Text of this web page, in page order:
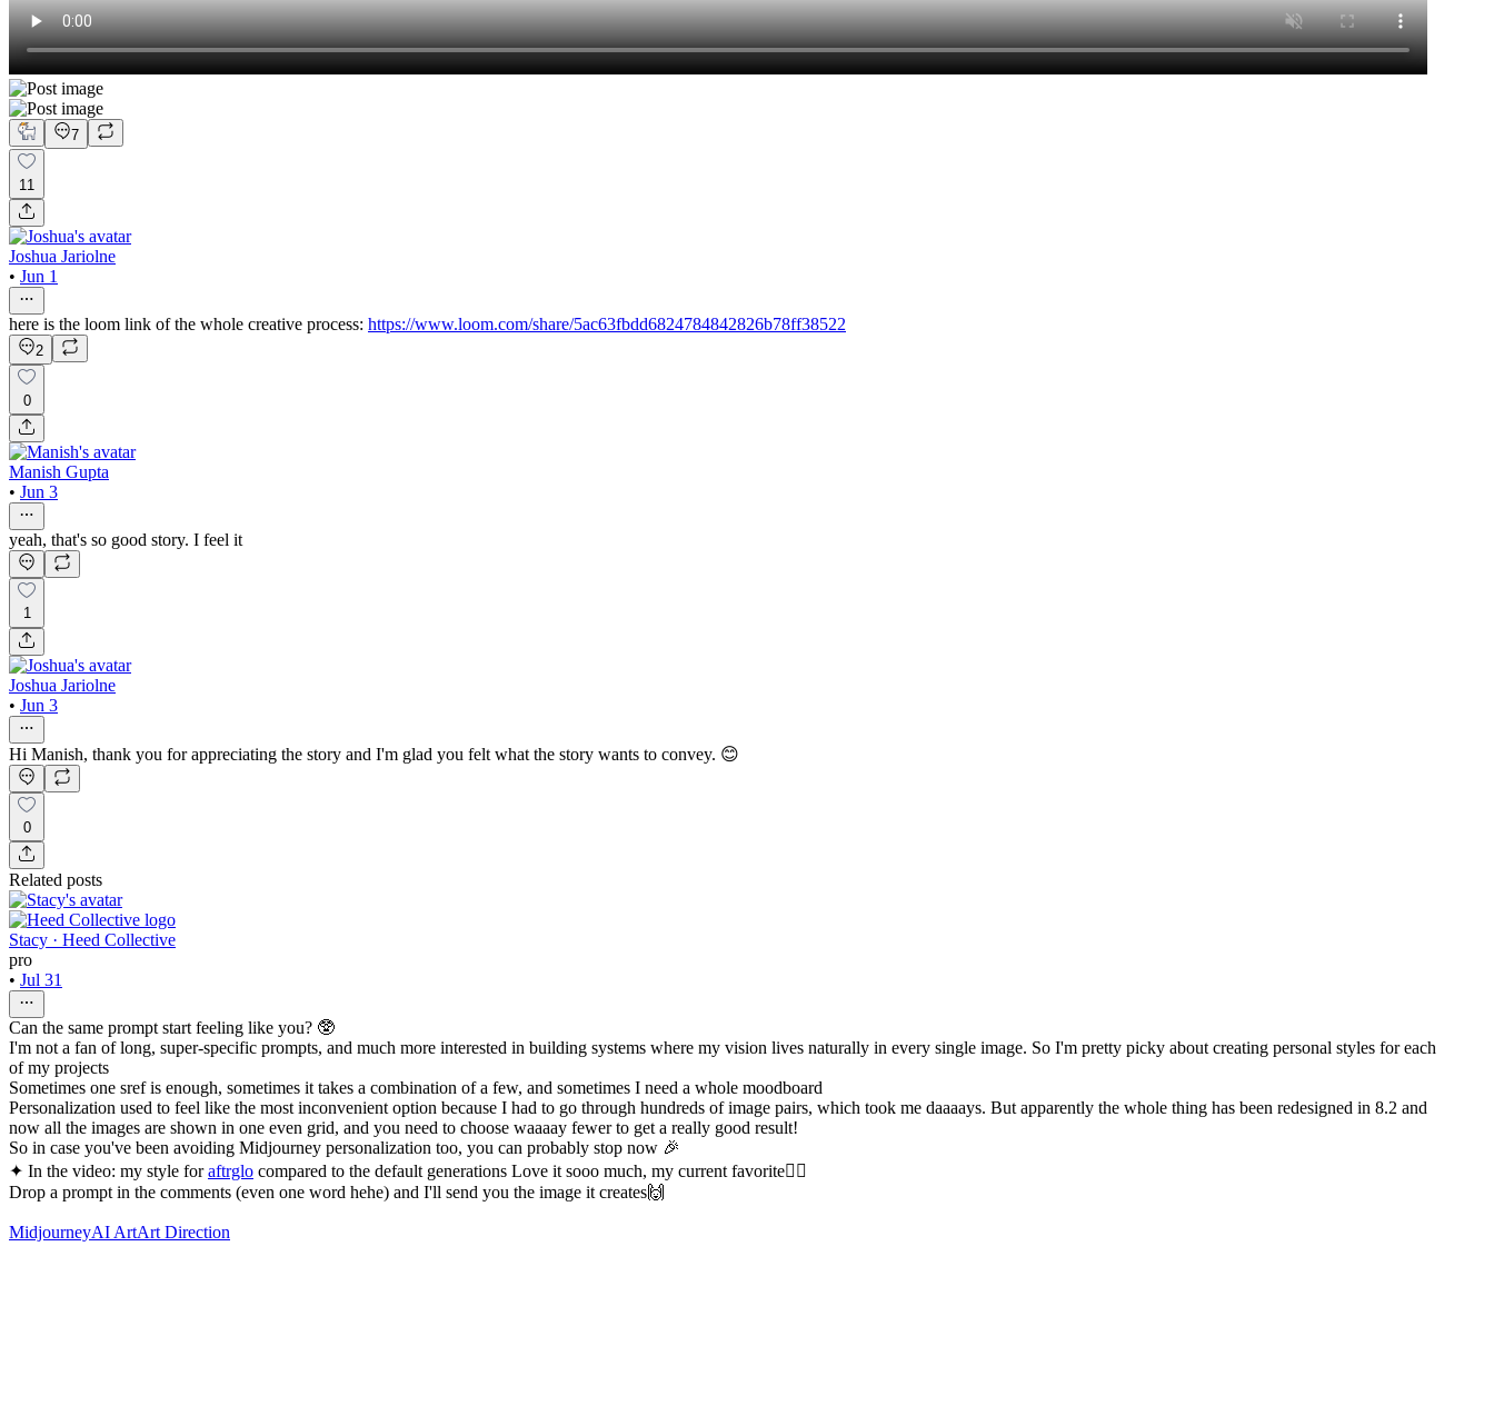
7
11
Joshua Jariolne
• Jun 1
here is the loom link of the whole creative process: https://www.loom.com/share/5ac63fbdd6824784842826b78ff38522
2
0
Manish Gupta
• Jun 3
yeah, that's so good story. I feel it
1
Joshua Jariolne
• Jun 3
Hi Manish, thank you for appreciating the story and I'm glad you felt what the story wants to convey. 😊
0
Related posts
Stacy · Heed Collective
pro
• Jul 31
Can the same prompt start feeling like you? 🥸
I'm not a fan of long, super-specific prompts, and much more interested in building systems where my vision lives naturally in every single image. So I'm pretty picky about creating personal styles for each
of my projects
Sometimes one sref is enough, sometimes it takes a combination of a few, and sometimes I need a whole moodboard
Personalization used to feel like the most inconvenient option because I had to go through hundreds of image pairs, which took me daaaays. But apparently the whole thing has been redesigned in 8.2 and
now all the images are shown in one even grid, and you need to choose waaaay fewer to get a really good result!
So in case you've been avoiding Midjourney personalization too, you can probably stop now 🎉
✦ In the video: my style foraftrglo compared to the default generations Love it sooo much, my current favorite❤️‍🔥
Drop a prompt in the comments (even one word hehe) and I'll send you the image it creates🙌
MidjourneyAI ArtArt Direction